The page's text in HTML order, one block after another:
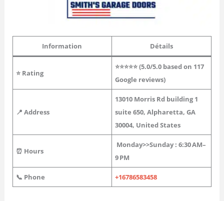
Information Détails
⭐ Rating
⭐⭐⭐⭐⭐ (5.0/5.0 based on 117
Google reviews)
📍 Address
13010 Morris Rd building 1
suite 650, Alpharetta, GA
30004, United States
⏰ Hours
Monday>>Sunday: 6:30 AM–
9 PM
📞 Phone +16786583458